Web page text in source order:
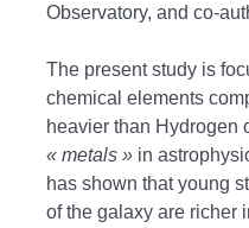
Observatory, and co-
The present study is
chemical elements
heavier than Hydrogen
« metals » in
has shown that young
of the galaxy are richer